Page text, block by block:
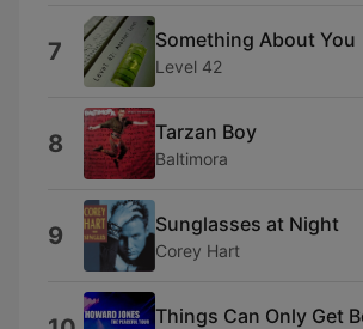
7 Something About You
Level 42
8 Tarzan Boy
Baltimora
9 Sunglasses at Night
Corey Hart
Things Can Only Get